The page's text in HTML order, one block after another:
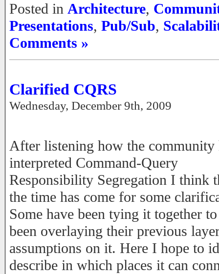
Posted in Architecture,
Presentations, Pub/Sub,
Comments »
Clarified CQRS
Wednesday, December 9th, 2009
After listening how the community
interpreted Command-Query
Responsibility Segregation I think
the time has come for some
Some have been tying it together
been overlaying their previous
assumptions on it. Here I hope to
describe in which places it can